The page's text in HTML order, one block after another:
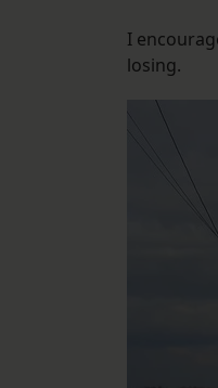
I
losing.